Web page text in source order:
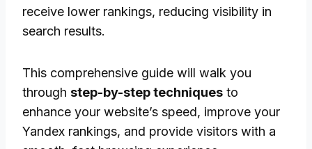
receive lower rankings, reducing visibility in
search results.
This comprehensive guide will walk you
through step-by-step techniques to
enhance your website’s speed, improve your
Yandex rankings, and provide visitors with a